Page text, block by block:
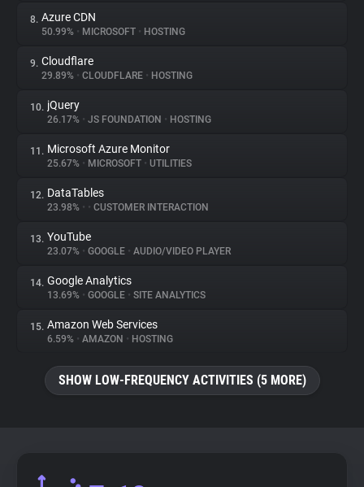
8. Azure CDN
50.99% • MICROSOFT • HOSTING
9. Cloudflare
29.89% • CLOUDFLARE • HOSTING
10. jQuery
26.17% • JS FOUNDATION • HOSTING
11. Microsoft Azure Monitor
25.67% • MICROSOFT • UTILITIES
12. DataTables
23.98% • • CUSTOMER INTERACTION
13. YouTube
23.07% • GOOGLE • AUDIO/VIDEO PLAYER
14. Google Analytics
13.69% • GOOGLE • SITE ANALYTICS
15. Amazon Web Services
6.59% • AMAZON • HOSTING
SHOW LOW-FREQUENCY ACTIVITIES (5 MORE)